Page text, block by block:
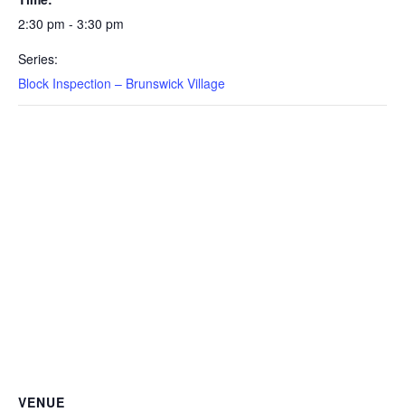
2:30 pm - 3:30 pm
Series:
Block Inspection – Brunswick Village
VENUE